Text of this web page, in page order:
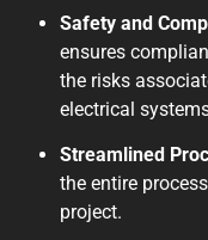
Safety and
ensures
the risks
electrical
Streamlined
the entire
project.